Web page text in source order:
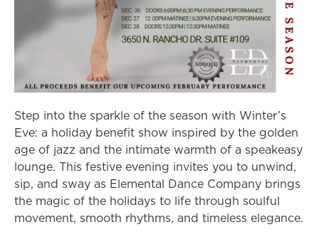
Step into the sparkle of the season with Winter’s
Eve: a holiday benefit show inspired by the golden
age of jazz and the intimate warmth of a speakeasy
lounge. This festive evening invites you to unwind,
sip, and sway as Elemental Dance Company brings
the magic of the holidays to life through soulful
movement, smooth rhythms, and timeless elegance.